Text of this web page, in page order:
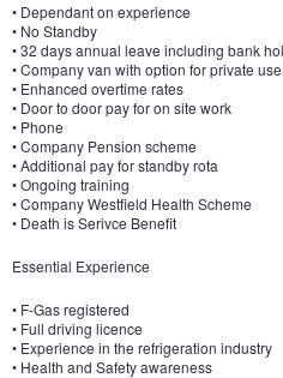
• Dependant on experience
• No Standby
• 32 days annual leave including bank
• Company van with option for private use
• Enhanced overtime rates
• Door to door pay for on site work
• Phone
• Company Pension scheme
• Additional pay for standby rota
• Ongoing training
• Company Westfield Health Scheme
• Death is Serivce Benefit
Essential Experience
• F-Gas registered
• Full driving licence
• Experience in the refrigeration industry
• Health and Safety awareness